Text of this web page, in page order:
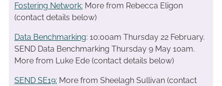
Fostering Network: More from Rebecca Eligon
(contact details below)
Data Benchmarking: 10:00am Thursday 22 February.
SEND Data Benchmarking Thursday 9 May 10am.
More from Luke Ede (contact details below)
SEND SE19: More from Sheelagh Sullivan (contact